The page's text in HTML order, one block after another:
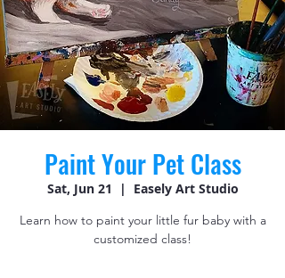
Paint Your Pet Class
Sat, Jun 21
  |
Easely Art Studio
Learn how to paint your little fur baby with a
customized class!